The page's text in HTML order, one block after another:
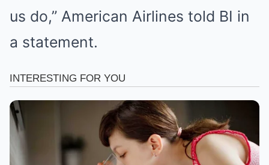
us do,” American Airlines told BI in
a statement.